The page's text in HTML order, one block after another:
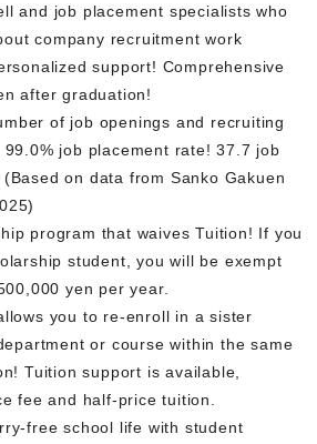
and job placement specialists who
company recruitment work
support! Comprehensive
after graduation!
of job openings and recruiting
job placement rate! 37.7 job
on data from Sanko Gakuen
program that waives Tuition! If you
student, you will be exempt
yen per year.
you to re-enroll in a sister
or course within the same
Tuition support is available,
fee and half-price tuition.
free school life with student